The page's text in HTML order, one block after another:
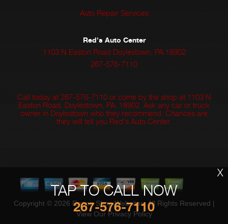
TAP TO CALL NOW
267-576-7110
X
Auto Repair Services
Red's Auto Center
1103 N Easton Road Doylestown, PA 18902
267-576-7110
Call today at 267-576-7110or come by the shop at 1103 N
Easton Road, Doylestown, PA, 18902. Ask any car or truck
owner in Doylestown who they recommend. Chances are
they will tell you Red's Auto Center.
Copyright © 2026 Repair Shop Websites. All Rights Reserved |
View Our Privacy Policy